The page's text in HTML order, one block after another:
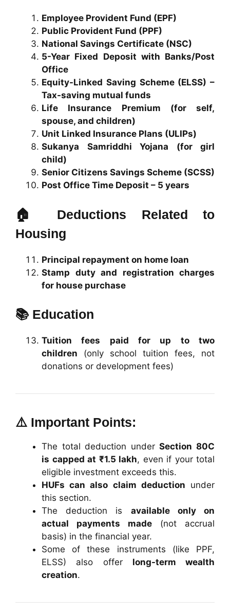
Employee Provident Fund (EPF)
Public Provident Fund (PPF)
National Savings Certificate (NSC)
5-Year Fixed Deposit with Banks/Post
Office
Equity-Linked Saving Scheme (ELSS) –
Tax-saving mutual funds
Life Insurance Premium (for self,
spouse, and children)
Unit Linked Insurance Plans (ULIPs)
Sukanya Samriddhi Yojana (for girl
child)
Senior Citizens Savings Scheme (SCSS)
Post Office Time Deposit – 5 years
🏠 Deductions Related to
Housing
Principal repayment on home loan
Stamp duty and registration charges
for house purchase
📚 Education
Tuition fees paid for up to two
children (only school tuition fees, not
donations or development fees)
⚠️ Important Points:
The total deduction underSection 80C
is capped at ₹1.5 lakh, even if your total
eligible investment exceeds this.
HUFs can also claim deduction under
this section.
The deduction is available only on
actual payments made (not accrual
basis) in the financial year.
Some of these instruments (like PPF,
ELSS) also offer long-term wealth
creation.